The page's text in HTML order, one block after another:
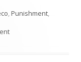
,Punishment,
on Jeremiah 46